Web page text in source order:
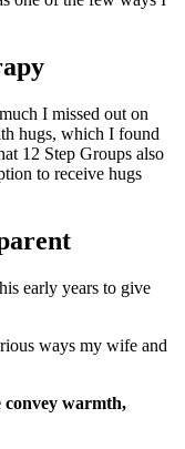
I missed out on
hugs, which I found
12 Step Groups also
to receive hugs
early years to give
ways my wife and
convey warmth,